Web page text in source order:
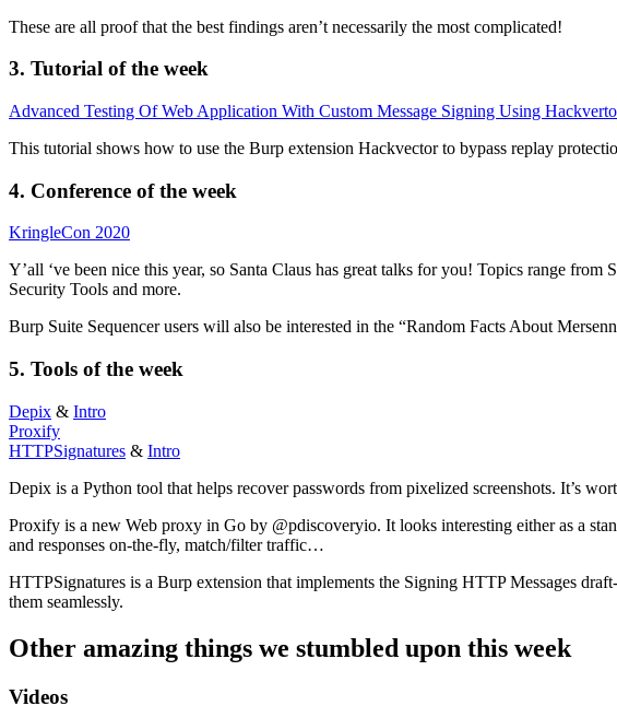
These are all proof that the best findings aren’t necessarily the most complicated!
3. Tutorial of the week
Advanced Testing Of Web Application With Custom Message Signing Using
This tutorial shows how to use the Burp extension Hackvector to bypass replay
4. Conference of the week
KringleCon 2020
Y’all ‘ve been nice this year, so Santa Claus has great talks for you! Topics range
Security Tools and more.
Burp Suite Sequencer users will also be interested in the “Random Facts About
5. Tools of the week
Depix & Intro
Proxify
HTTPSignatures & Intro
Depix is a Python tool that helps recover passwords from pixelized screenshots. It’s
Proxify is a new Web proxy in Go by @pdiscoveryio. It looks interesting either as a
and responses on-the-fly, match/filter traffic…
HTTPSignatures is a Burp extension that implements the Signing HTTP Messages
them seamlessly.
Other amazing things we stumbled upon this week
Videos